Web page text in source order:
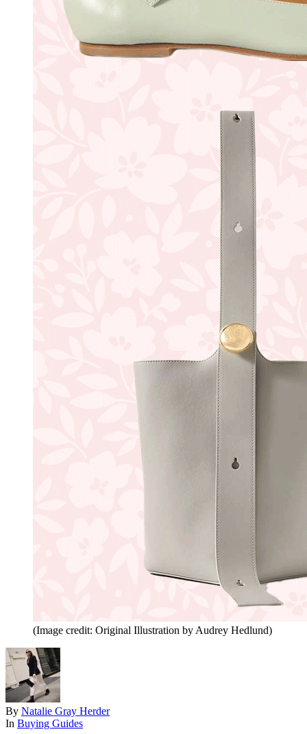
(Image credit: Original Illustration by Audrey Hedlund)
By Natalie Gray Herder
In Buying Guides